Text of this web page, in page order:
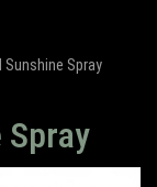
Sunshine Spray